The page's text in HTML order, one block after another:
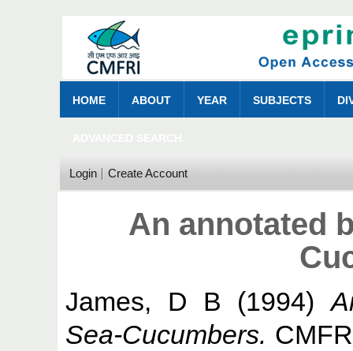
HOME ABOUT YEAR SUBJECTS
Login Create Account
An annotated
James, D B (1994)
Sea-Cucumbers.